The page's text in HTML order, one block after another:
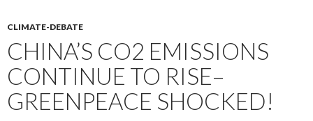
CLIMATE-DEBATE
CHINA’S CO2 EMISSIONS
CONTINUE TO RISE–
GREENPEACE SHOCKED!